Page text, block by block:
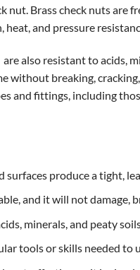
nut. Brass check nuts are
and pressure
also resistant to acids,
without breaking,
and fittings, including
surfaces produce a tight,
and it will not damage,
minerals, and peaty
tools or skills needed to